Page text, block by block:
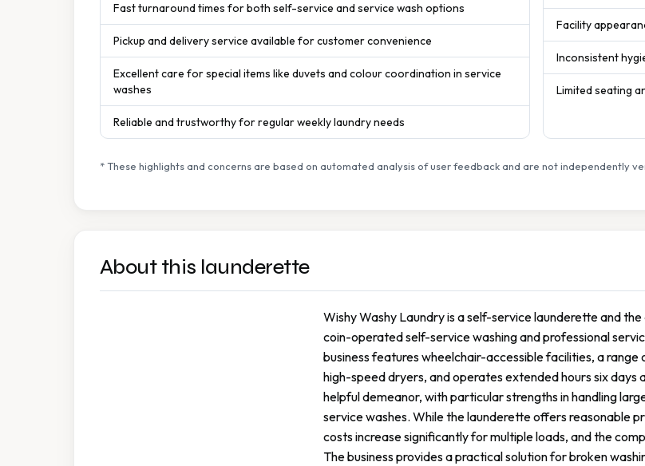
Fast turnaround times for both self-service and service wash options
Pickup and delivery service available for customer convenience
Excellent care for special items like duvets and colour coordination in service
washes
Reliable and trustworthy for regular weekly laundry needs
Facility
Inconsistent
Limited seating
* These highlights and concerns are based on automated analysis of user feedback and are not independently
About this launderette
Wishy Washy Laundry is a self-service launderette and
coin-operated self-service washing and professional
business features wheelchair-accessible facilities, a
high-speed dryers, and operates extended hours six
helpful demeanor, with particular strengths in handling
service washes. While the launderette offers reasonable
costs increase significantly for multiple loads, and the
The business provides a practical solution for broken